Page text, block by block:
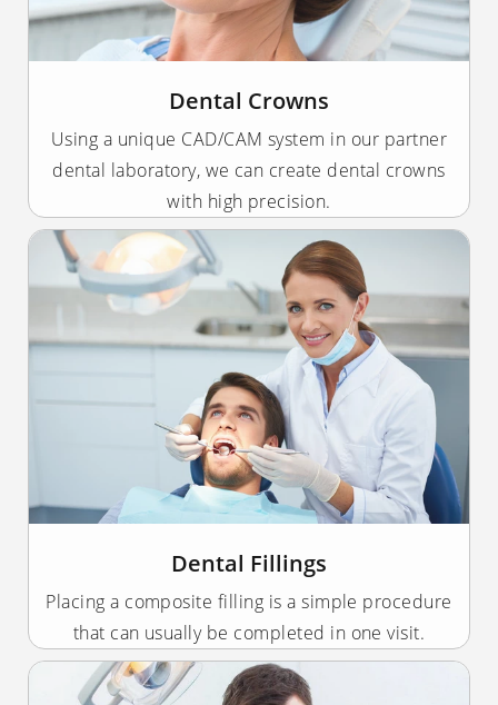
Dental Crowns
Using a unique CAD/CAM system in our partner
dental laboratory, we can create dental crowns
with high precision.
Dental Fillings
Placing a composite filling is a simple procedure
that can usually be completed in one visit.